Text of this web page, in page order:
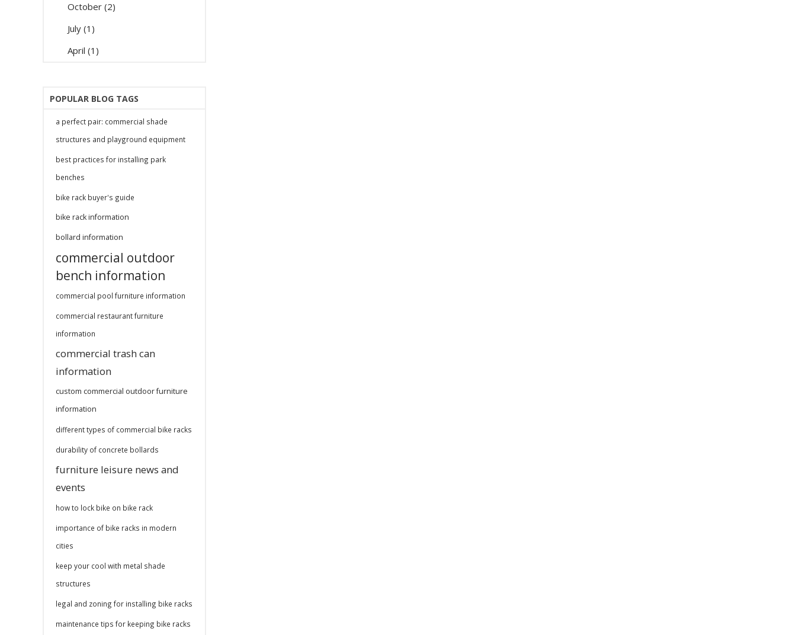
October (2)
July (1)
April (1)
POPULAR BLOG TAGS
a perfect pair: commercial shade
structures and playground equipment
best practices for installing park
benches
bike rack buyer's guide
bike rack information
bollard information
commercial outdoor
bench information
commercial pool furniture information
commercial restaurant furniture
information
commercial trash can
information
custom commercial outdoor furniture
information
different types of commercial bike racks
durability of concrete bollards
furniture leisure news and
events
how to lock bike on bike rack
importance of bike racks in modern
cities
keep your cool with metal shade
structures
legal and zoning for installing bike racks
maintenance tips for keeping bike racks